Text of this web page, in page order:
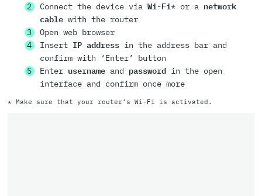
Connect the device via Wi-Fi* or a network
cable with the router
Open web browser
Insert IP addressin the address bar and
confirm with ‘Enter’ button
Enter usernameand passwordin the open
interface and confirm once more
* Make sure that your router’s Wi-Fi is activated.